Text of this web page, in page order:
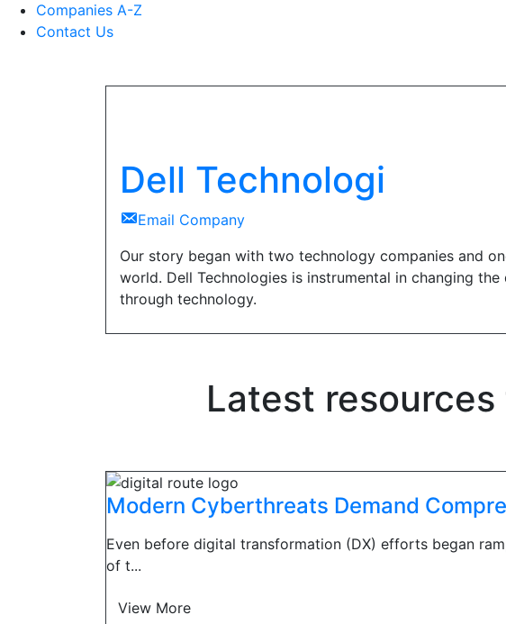
Companies A-Z
Contact Us
Dell Technologi
Email Company
Our story began with two technology companies and
world. Dell Technologies is instrumental in changing
through technology.
Latest
Modern Cyberthreats Demand
Even before digital transformation (DX) efforts began
of t...
View More